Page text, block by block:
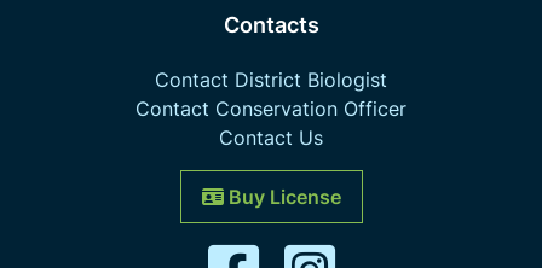
Contacts
Contact District Biologist
Contact Conservation Officer
Contact Us
Buy License